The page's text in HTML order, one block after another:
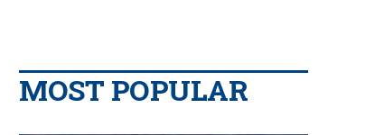
MOST POPULAR